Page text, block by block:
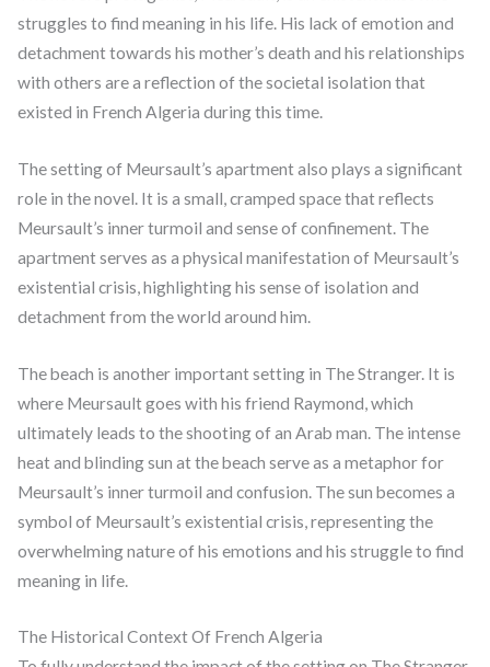
struggles to find meaning in his life. His lack of emotion and
detachment towards his mother’s death and his relationships
with others are a reflection of the societal isolation that
existed in French Algeria during this time.
The setting of Meursault’s apartment also plays a significant
role in the novel. It is a small, cramped space that reflects
Meursault’s inner turmoil and sense of confinement. The
apartment serves as a physical manifestation of Meursault’s
existential crisis, highlighting his sense of isolation and
detachment from the world around him.
The beach is another important setting in The Stranger. It is
where Meursault goes with his friend Raymond, which
ultimately leads to the shooting of an Arab man. The intense
heat and blinding sun at the beach serve as a metaphor for
Meursault’s inner turmoil and confusion. The sun becomes a
symbol of Meursault’s existential crisis, representing the
overwhelming nature of his emotions and his struggle to find
meaning in life.
The Historical Context Of French Algeria